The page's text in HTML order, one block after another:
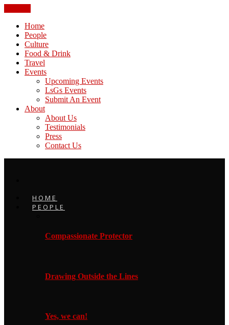
Home
People
Culture
Food & Drink
Travel
Events
Upcoming Events
LsGs Events
Submit An Event
About
About Us
Testimonials
Press
Contact Us
HOME
PEOPLE
Compassionate Protector
Drawing Outside the Lines
Yes, we can!